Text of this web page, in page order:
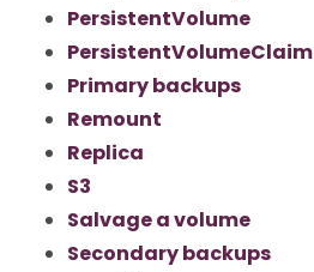
PersistentVolume
PersistentVolumeClaim
Primary backups
Remount
Replica
S3
Salvage a volume
Secondary backups